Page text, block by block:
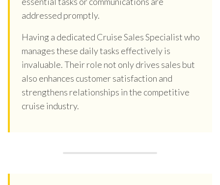
addressed promptly.
Having a dedicated Cruise Sales Specialist who
manages these daily tasks effectively is
invaluable. Their role not only drives sales but
also enhances customer satisfaction and
strengthens relationships in the competitive
cruise industry.